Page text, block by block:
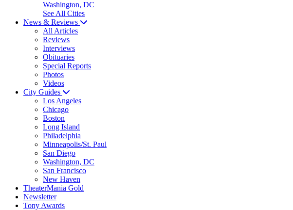
Washington, DC
See All Cities
News & Reviews
All Articles
Reviews
Interviews
Obituaries
Special Reports
Photos
Videos
City Guides
Los Angeles
Chicago
Boston
Long Island
Philadelphia
Minneapolis/St. Paul
San Diego
Washington, DC
San Francisco
New Haven
TheaterMania Gold
Newsletter
Tony Awards